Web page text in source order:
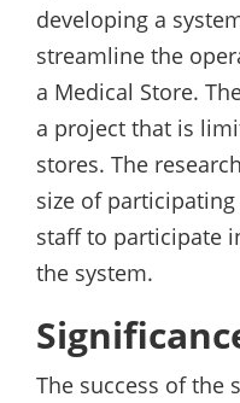
developing a
streamline the
a Medical Store.
a project that is
stores. The
size of
staff to participate
the system.
The success of the